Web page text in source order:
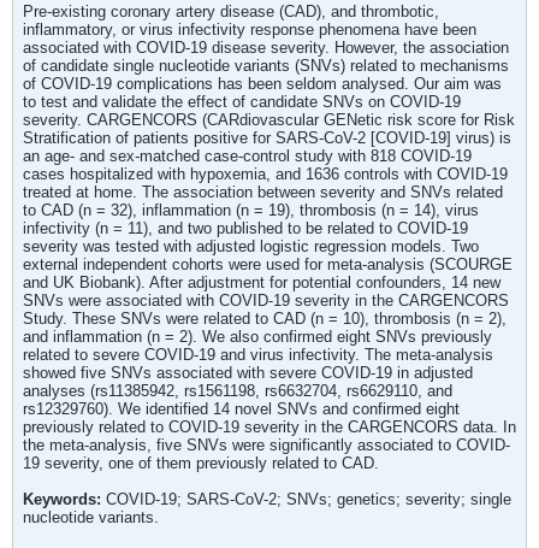
Pre-existing coronary artery disease (CAD), and thrombotic,
inflammatory, or virus infectivity response phenomena have been
associated with COVID-19 disease severity. However, the association
of candidate single nucleotide variants (SNVs) related to mechanisms
of COVID-19 complications has been seldom analysed. Our aim was
to test and validate the effect of candidate SNVs on COVID-19
severity. CARGENCORS (CARdiovascular GENetic risk score for Risk
Stratification of patients positive for SARS-CoV-2 [COVID-19] virus) is
an age- and sex-matched case-control study with 818 COVID-19
cases hospitalized with hypoxemia, and 1636 controls with COVID-19
treated at home. The association between severity and SNVs related
to CAD (n = 32), inflammation (n = 19), thrombosis (n = 14), virus
infectivity (n = 11), and two published to be related to COVID-19
severity was tested with adjusted logistic regression models. Two
external independent cohorts were used for meta-analysis (SCOURGE
and UK Biobank). After adjustment for potential confounders, 14 new
SNVs were associated with COVID-19 severity in the CARGENCORS
Study. These SNVs were related to CAD (n = 10), thrombosis (n = 2),
and inflammation (n = 2). We also confirmed eight SNVs previously
related to severe COVID-19 and virus infectivity. The meta-analysis
showed five SNVs associated with severe COVID-19 in adjusted
analyses (rs11385942, rs1561198, rs6632704, rs6629110, and
rs12329760). We identified 14 novel SNVs and confirmed eight
previously related to COVID-19 severity in the CARGENCORS data. In
the meta-analysis, five SNVs were significantly associated to COVID-
19 severity, one of them previously related to CAD.
Keywords: COVID-19; SARS-CoV-2; SNVs; genetics; severity; single
nucleotide variants.